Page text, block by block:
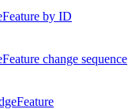
by ID
change sequence